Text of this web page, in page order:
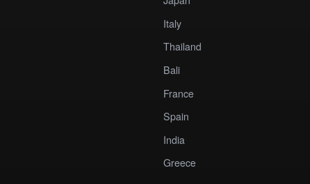
Italy
Thailand
Bali
France
Spain
India
Greece